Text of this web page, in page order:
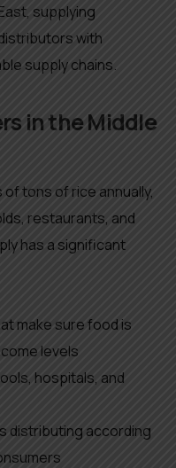
supplying
with
supply chains.
in the Middle
tons of rice annually,
restaurants, and
has a significant
make sure food is
levels
hospitals, and
distributing according